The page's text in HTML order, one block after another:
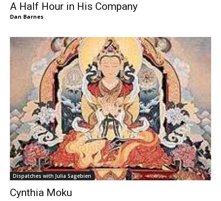
A Half Hour in His Company
Dan Barnes
Dispatches with Julia Sagebien
Cynthia Moku